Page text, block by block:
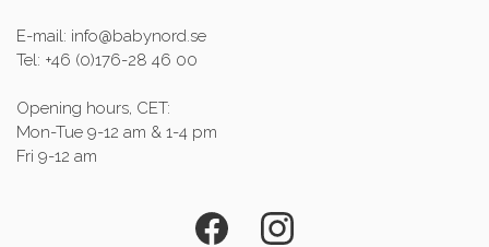
E-mail: info@babynord.se
Tel: +46 (0)176-28 46 00
Opening hours, CET:
Mon-Tue 9-12 am & 1-4 pm
Fri 9-12 am